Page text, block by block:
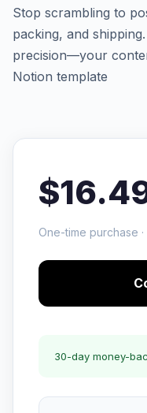
Stop scrambling to
packing, and
precision—your
Notion template
One-time purchase
30-day money-